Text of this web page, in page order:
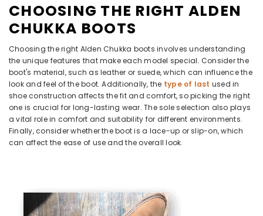
CHOOSING THE RIGHT ALDEN
CHUKKA BOOTS
Choosing the right Alden Chukka boots involves understanding
the unique features that make each model special. Consider the
boot's material, such as leather or suede, which can influence the
look and feel of the boot. Additionally, the type of last used in
shoe construction affects the fit and comfort, so picking the right
one is crucial for long-lasting wear. The sole selection also plays
a vital role in comfort and suitability for different environments.
Finally, consider whether the boot is a lace-up or slip-on, which
can affect the ease of use and the overall look.